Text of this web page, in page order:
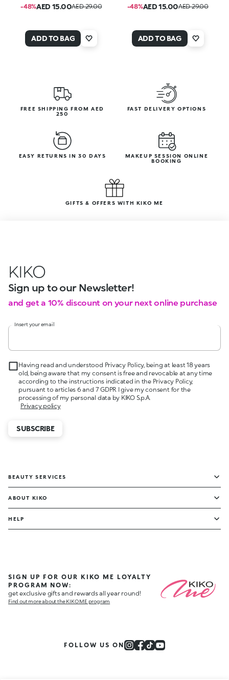
-48%AED 15.00AED 29.00
ADD TO BAG
-48%AED 15.00AED 29.00
ADD TO BAG
FREE SHIPPING FROM AED
250
FAST DELIVERY OPTIONS
EASY RETURNS IN 30 DAYS
MAKEUP SESSION ONLINE
BOOKING
GIFTS & OFFERS WITH KIKO ME
KIKO
Sign up to our Newsletter!
and get a 10% discount on your next online purchase
Insert your email
Having read and understood Privacy Policy, being at least 18 years
old, being aware that my consent is free and revocable at any time
according to the instructions indicated in the Privacy Policy,
pursuant to articles 6 and 7 GDPR I give my consent for the
processing of my personal data by KIKO S.p.A.
Privacy policy
SUBSCRIBE
BEAUTY SERVICES
ABOUT KIKO
HELP
SIGN UP FOR OUR KIKO ME LOYALTY
PROGRAM NOW:
get exclusive gifts and rewards all year round!
Find out more about the KIKO ME program
FOLLOW US ON